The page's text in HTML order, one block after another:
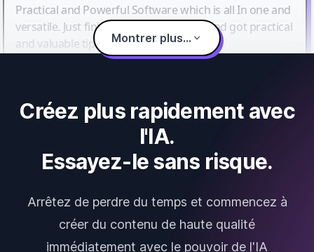
Practical and Powerful Software which is all In one and
versatile. Just finished their workshop and got practical
and valuable tips and tricks.
Montrer plus...
Créez plus rapidement avec
l'IA.
Essayez-le sans risque.
Arrêtez de perdre du temps et commencez à
créer du contenu de haute qualité
immédiatement avec le pouvoir de l'IA